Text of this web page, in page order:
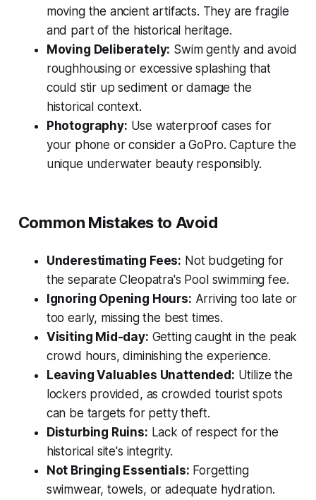
moving the ancient artifacts. They are fragile
and part of the historical heritage.
Moving Deliberately: Swim gently and avoid
roughhousing or excessive splashing that
could stir up sediment or damage the
historical context.
Photography: Use waterproof cases for
your phone or consider a GoPro. Capture the
unique underwater beauty responsibly.
Common Mistakes to Avoid
Underestimating Fees: Not budgeting for
the separate Cleopatra's Pool swimming fee.
Ignoring Opening Hours: Arriving too late or
too early, missing the best times.
Visiting Mid-day: Getting caught in the peak
crowd hours, diminishing the experience.
Leaving Valuables Unattended: Utilize the
lockers provided, as crowded tourist spots
can be targets for petty theft.
Disturbing Ruins: Lack of respect for the
historical site's integrity.
Not Bringing Essentials: Forgetting
swimwear, towels, or adequate hydration.